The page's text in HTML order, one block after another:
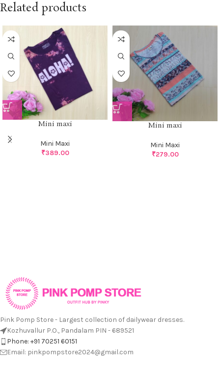
Related products
Mini maxi
Mini Maxi
₹389.00
Mini maxi
Mini Maxi
₹279.00
Pink Pomp Store - Largest collection of dailywear dresses.
Kozhuvallur P.O., Pandalam PIN - 689521
Phone: +91 70251 60151
Email: pinkpompstore2024@gmail.com